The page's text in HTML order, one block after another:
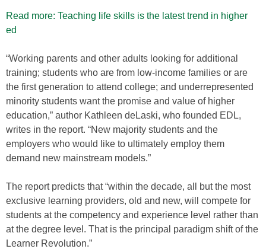
Read more: Teaching life skills is the latest trend in higher
ed
“Working parents and other adults looking for additional
training; students who are from low-income families or are
the first generation to attend college; and underrepresented
minority students want the promise and value of higher
education,” author Kathleen deLaski, who founded EDL,
writes in the report. “New majority students and the
employers who would like to ultimately employ them
demand new mainstream models.”
The report predicts that “within the decade, all but the most
exclusive learning providers, old and new, will compete for
students at the competency and experience level rather than
at the degree level. That is the principal paradigm shift of the
Learner Revolution.”